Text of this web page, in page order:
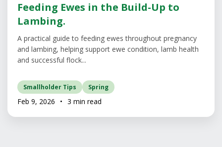
Feeding Ewes in the Build-Up to
Lambing.
A practical guide to feeding ewes throughout pregnancy
and lambing, helping support ewe condition, lamb health
and successful flock...
Smallholder Tips Spring
Feb 9, 2026 • 3 min read